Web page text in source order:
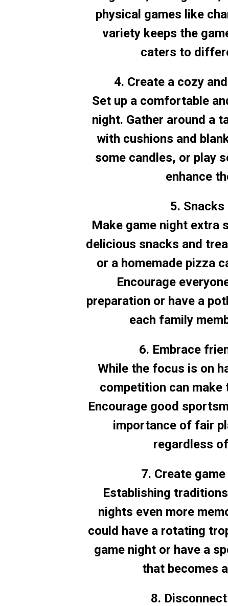
physical games like
variety keeps the
caters to
4. Create a cozy
Set up a comfortable
night. Gather around a
with cushions and
some candles, or play
enhance
5.
Make game night extra
delicious snacks and
or a homemade pizza
Encourage
preparation or have a
each family
6. Embrace
While the focus is on
competition can make
Encourage good
importance of fair
regardless
7. Create
Establishing
nights even more
could have a rotating
game night or have a
that becomes
8.